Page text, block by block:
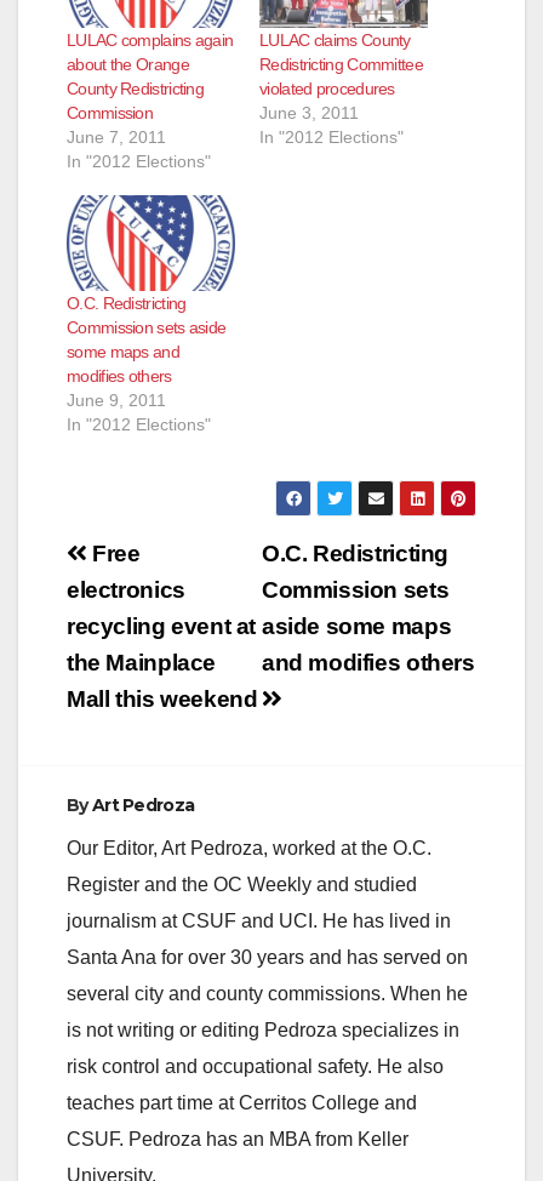
LULAC complains again
about the Orange
County Redistricting
Commission
June 7, 2011
In "2012 Elections"
LULAC claims County
Redistricting Committee
violated procedures
June 3, 2011
In "2012 Elections"
O.C. Redistricting
Commission sets aside
some maps and
modifies others
June 9, 2011
In "2012 Elections"
Post
navigation
O.C. Redistricting
Commission sets
aside some maps
and modifies others
Free
electronics
recycling event at
the Mainplace
Mall this weekend
ByArt Pedroza
Our Editor, Art Pedroza, worked at the O.C.
Register and the OC Weekly and studied
journalism at CSUF and UCI. He has lived in
Santa Ana for over 30 years and has served on
several city and county commissions. When he
is not writing or editing Pedroza specializes in
risk control and occupational safety. He also
teaches part time at Cerritos College and
CSUF. Pedroza has an MBA from Keller
University.